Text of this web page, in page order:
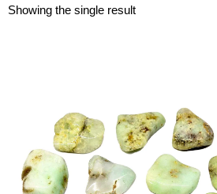
Showing the single result